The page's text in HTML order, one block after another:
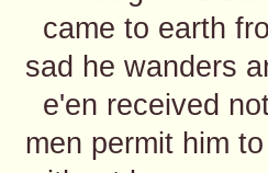
came to earth
sad he wanders
e'en received
men permit him